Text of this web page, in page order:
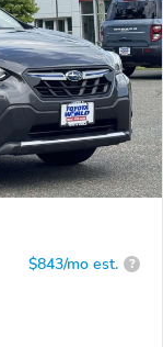
$843/mo est. ?